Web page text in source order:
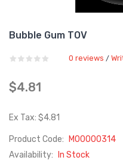
Bubble Gum TOV
0 reviews /
$4.81
Ex Tax: $4.81
Product Code:
M00000314
Availability:
In Stock